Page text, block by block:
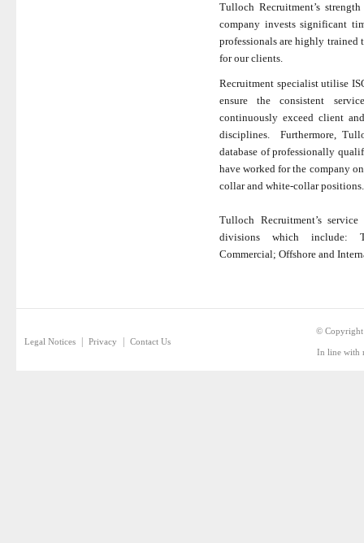
Tulloch Recruitment’s
company invests significant
professionals are highly trained
for our clients.
Recruitment specialist utilise
ensure the consistent
continuously exceed client
disciplines. Furthermore,
database of professionally
have worked for the company
collar and white-collar positions.
Tulloch Recruitment’s
divisions which include:
Commercial; Offshore and
Legal Notices Privacy Contact Us
© Copyright
In line with